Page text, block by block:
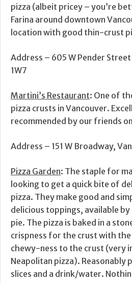
pizza (albeit pricey – you’re
Farina around downtown
location with good thin-crust
Address – 605 W Pender
1W7
Martini’s Restaurant: One of
pizza crusts in Vancouver.
recommended by our friends
Address – 151 W Broadway,
Pizza Garden: The staple for
looking to get a quick bite of
pizza. They make good and
delicious toppings, available
pie. The pizza is baked in a
crispness for the crust with
chewy-ness to the crust (very
Neapolitan pizza).
slices and a drink/water.